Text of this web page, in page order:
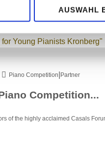
AUSWAHL
the anticipation of another follow-
Piano Competition Partner
Competition...
of the highly acclaimed Casals